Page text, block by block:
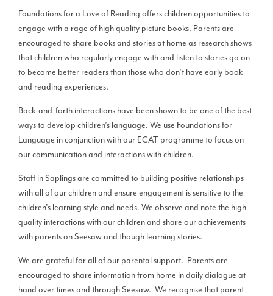
Foundations for a Love of Reading offers children opportunities to
engage with a rage of high quality picture books. Parents are
encouraged to share books and stories at home as research shows
that children who regularly engage with and listen to stories go on
to become better readers than those who don’t have early book
and reading experiences.
Back-and-forth interactions have been shown to be one of the best
ways to develop children’s language. We use Foundations for
Language in conjunction with our ECAT programme to focus on
our communication and interactions with children.
Staff in Saplings are committed to building positive relationships
with all of our children and ensure engagement is sensitive to the
children’s learning style and needs. We observe and note the high-
quality interactions with our children and share our achievements
with parents on Seesaw and though learning stories.
We are grateful for all of our parental support. Parents are
encouraged to share information from home in daily dialogue at
hand over times and through Seesaw. We recognise that parent